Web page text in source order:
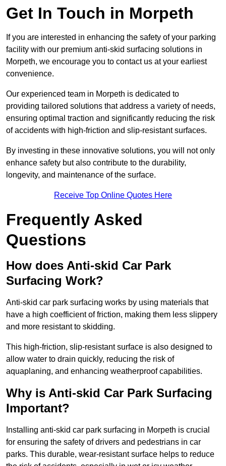
Get In Touch in Morpeth
If you are interested in enhancing the safety of your parking
facility with our premium anti-skid surfacing solutions in
Morpeth, we encourage you to contact us at your earliest
convenience.
Our experienced team in Morpeth is dedicated to
providing tailored solutions that address a variety of needs,
ensuring optimal traction and significantly reducing the risk
of accidents with high-friction and slip-resistant surfaces.
By investing in these innovative solutions, you will not only
enhance safety but also contribute to the durability,
longevity, and maintenance of the surface.
Receive Top Online Quotes Here
Frequently Asked
Questions
How does Anti-skid Car Park
Surfacing Work?
Anti-skid car park surfacing works by using materials that
have a high coefficient of friction, making them less slippery
and more resistant to skidding.
This high-friction, slip-resistant surface is also designed to
allow water to drain quickly, reducing the risk of
aquaplaning, and enhancing weatherproof capabilities.
Why is Anti-skid Car Park Surfacing
Important?
Installing anti-skid car park surfacing in Morpeth is crucial
for ensuring the safety of drivers and pedestrians in car
parks. This durable, wear-resistant surface helps to reduce